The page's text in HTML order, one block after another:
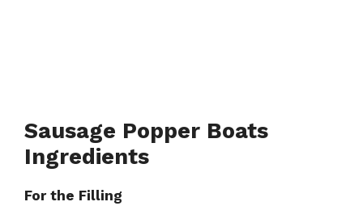
Sausage Popper Boats
Ingredients
For the Filling